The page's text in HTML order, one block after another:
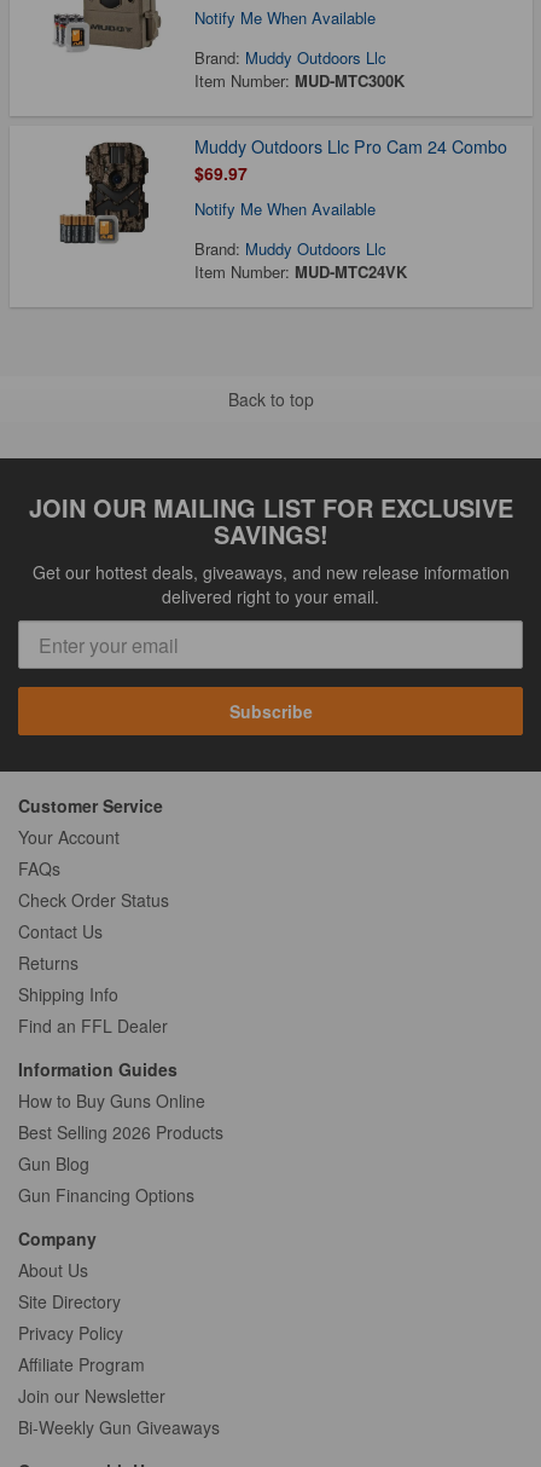
Notify Me When Available
Brand: Muddy Outdoors Llc
Item Number: MUD-MTC300K
Muddy Outdoors Llc Pro Cam 24 Combo
$69.97
Notify Me When Available
Brand: Muddy Outdoors Llc
Item Number: MUD-MTC24VK
Back to top
JOIN OUR MAILING LIST FOR EXCLUSIVE
SAVINGS!
Get our hottest deals, giveaways, and new release information
delivered right to your email.
Subscribe
Customer Service
Your Account
FAQs
Check Order Status
Contact Us
Returns
Shipping Info
Find an FFL Dealer
Information Guides
How to Buy Guns Online
Best Selling 2026 Products
Gun Blog
Gun Financing Options
Company
About Us
Site Directory
Privacy Policy
Affiliate Program
Join our Newsletter
Bi-Weekly Gun Giveaways